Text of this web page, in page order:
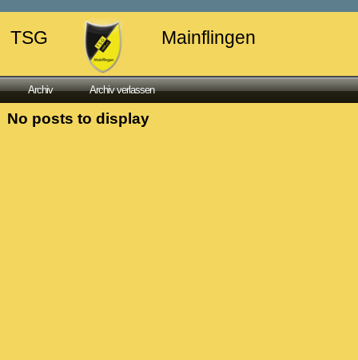
TSG Mainflingen
Archiv Archiv verlassen
No posts to display